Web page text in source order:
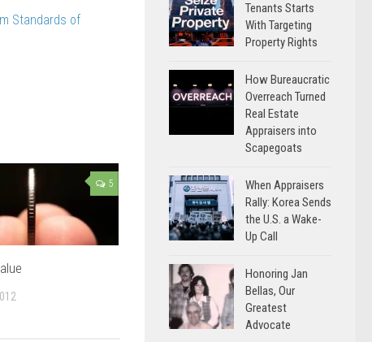
Standards of
5
Tenants Starts
With Targeting
Property Rights
How Bureaucratic
Overreach Turned
Real Estate
Appraisers into
Scapegoats
When Appraisers
Rally: Korea Sends
the U.S. a Wake-
Up Call
Honoring Jan
Bellas, Our
Greatest
Advocate